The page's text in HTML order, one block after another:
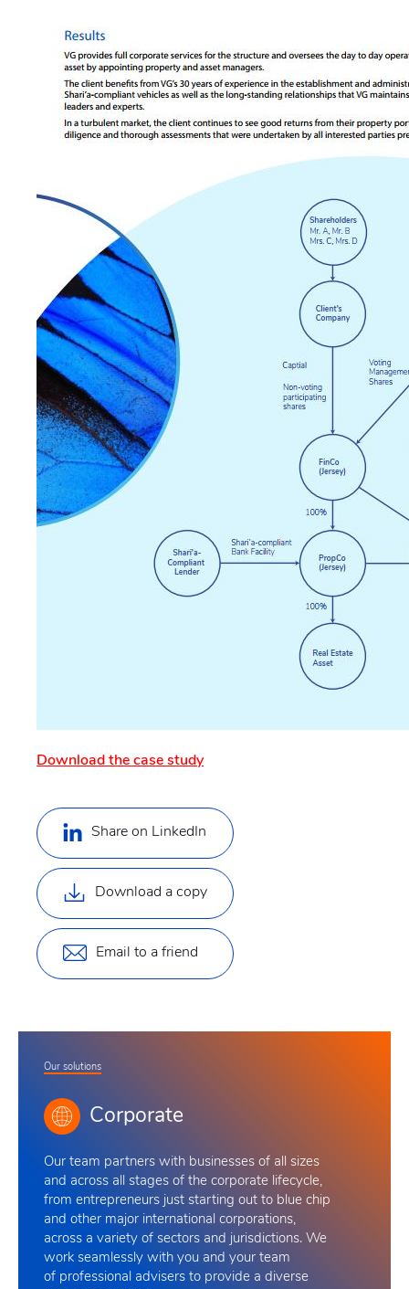
Download the case study
Share on LinkedIn
Download a copy
Email to a friend
Our solutions
Corporate
Our team partners with businesses of all sizes
and across all stages of the corporate lifecycle,
from entrepreneurs just starting out to blue chip
and other major international corporations,
across a variety of sectors and jurisdictions. We
work seamlessly with you and your team
of professional advisers to provide a diverse